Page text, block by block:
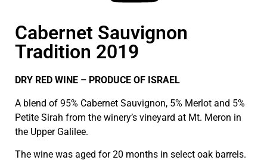
Cabernet Sauvignon
Tradition 2019
DRY RED WINE – PRODUCE OF ISRAEL
A blend of 95% Cabernet Sauvignon, 5% Merlot and 5%
Petite Sirah from the winery’s vineyard at Mt. Meron in
the Upper Galilee.
The wine was aged for 20 months in select oak barrels.